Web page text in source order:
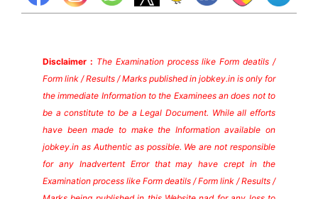
Disclaimer : The Examination process like Form deatils /
Form link / Results / Marks published in jobkey.in is only for
the immediate Information to the Examinees an does not to
be a constitute to be a Legal Document. While all efforts
have been made to make the Information available on
jobkey.in as Authentic as possible. We are not responsible
for any Inadvertent Error that may have crept in the
Examination process like Form deatils / Form link / Results /